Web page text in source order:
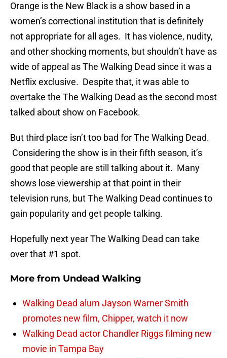
Orange is the New Black is a show based in a
women’s correctional institution that is definitely
not appropriate for all ages. It has violence, nudity,
and other shocking moments, but shouldn’t have as
wide of appeal as The Walking Dead since it was a
Netflix exclusive. Despite that, it was able to
overtake the The Walking Dead as the second most
talked about show on Facebook.
But third place isn’t too bad for The Walking Dead.
Considering the show is in their fifth season, it’s
good that people are still talking about it. Many
shows lose viewership at that point in their
television runs, but The Walking Dead continues to
gain popularity and get people talking.
Hopefully next year The Walking Dead can take
over that #1 spot.
More from Undead Walking
Walking Dead alum Jayson Warner Smith
promotes new film, Chipper, watch it now
Walking Dead actor Chandler Riggs filming new
movie in Tampa Bay